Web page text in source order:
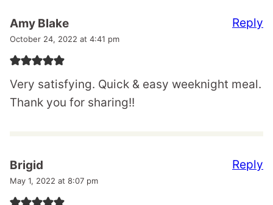
Amy Blake
October 24, 2022 at 4:41 pm
Very satisfying. Quick & easy weeknight meal.
Thank you for sharing!!
Reply
Brigid
May 1, 2022 at 8:07 pm
Reply